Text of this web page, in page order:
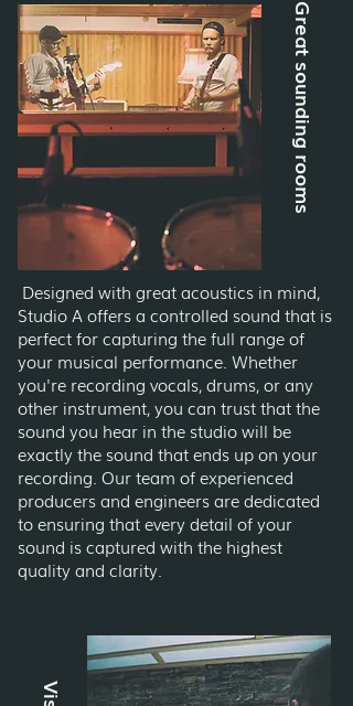
Great sounding rooms
Designed with great acoustics in mind,
Studio A offers a controlled sound that is
perfect for capturing the full range of
your musical performance. Whether
you're recording vocals, drums, or any
other instrument, you can trust that the
sound you hear in the studio will be
exactly the sound that ends up on your
recording. Our team of experienced
producers and engineers are dedicated
to ensuring that every detail of your
sound is captured with the highest
quality and clarity.